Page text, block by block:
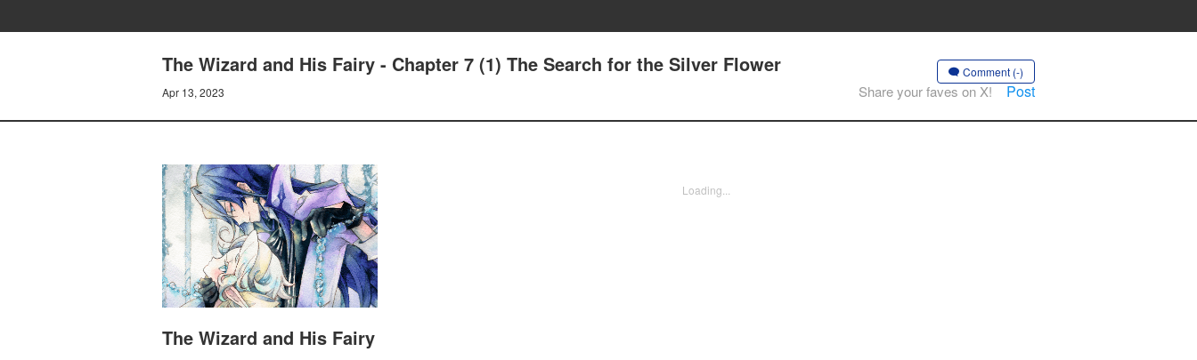
The Wizard and His Fairy - Chapter 7 (1) The Search for the Silver Flower
Apr 13, 2023
Comment (-)
Share your faves on X! Post
The Wizard and His Fairy
Loading...